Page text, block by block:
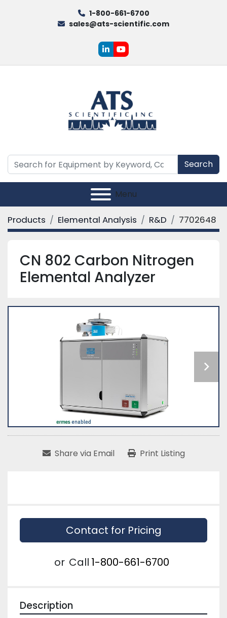
1-800-661-6700
sales@ats-scientific.com
linkedinyoutube
Search
Menu
Products Elemental Analysis R&D 7702648
CN 802 Carbon Nitrogen
Elemental Analyzer
Share via Email Print Listing
Contact for Pricing
or Call 1-800-661-6700
Description